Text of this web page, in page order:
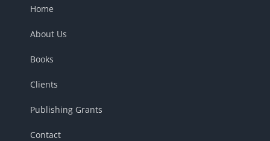
Home
About Us
Books
Clients
Publishing Grants
Contact